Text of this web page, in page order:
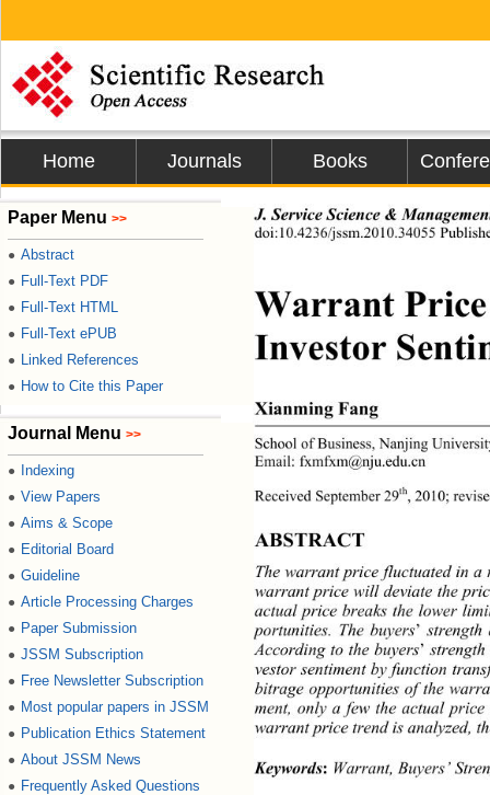
Home Journals Books
Paper Menu >>
● Abstract
● Full-Text PDF
● Full-Text HTML
● Full-Text ePUB
● Linked References
● How to Cite this Paper
Journal Menu >>
● Indexing
● View Papers
● Aims & Scope
● Editorial Board
● Guideline
● Article Processing Charges
● Paper Submission
● JSSM Subscription
● Free Newsletter Subscription
● Most popular papers in JSSM
● Publication Ethics Statement
● About JSSM News
● Frequently Asked Questions
J. Service Science &
doi:10.4236/jssm.2010.34055
Warrant
Investor
Xianming Fang
School of Business, Nanjing Un
Email: fxmfxm@nju.edu.cn
Received September 29th, 2010;
ABSTRACT
The warrant price fluctuated in a
warrant price will deviate the p
actual price breaks the lower
portunities. The buyers’ strength
According to the buyers’
vestor sentiment by func tion
bitrage opportunities of the
ment, only a few the actual
warrant price trend is analyzed,
Keywords: Warrant, Buyers’